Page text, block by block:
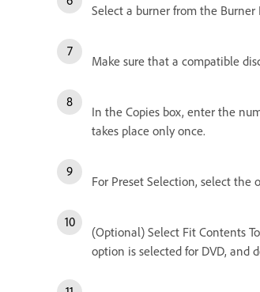
Select a burner from the Burner
Make sure that a compatible
In the Copies box, enter the
takes place only once.
For Preset Selection, select
(Optional) Select Fit Contents
option is selected for DVD, and